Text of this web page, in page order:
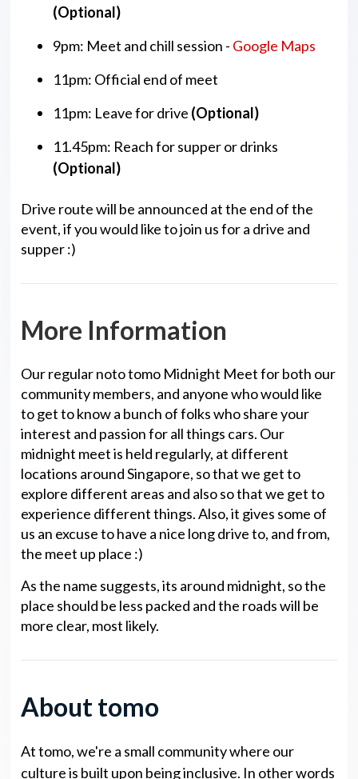
(Optional)
9pm: Meet and chill session - Google Maps
11pm: Official end of meet
11pm: Leave for drive (Optional)
11.45pm: Reach for supper or drinks
(Optional)
Drive route will be announced at the end of the
event, if you would like to join us for a drive and
supper :)
More Information
Our regular noto tomo Midnight Meet for both our
community members, and anyone who would like
to get to know a bunch of folks who share your
interest and passion for all things cars. Our
midnight meet is held regularly, at different
locations around Singapore, so that we get to
explore different areas and also so that we get to
experience different things. Also, it gives some of
us an excuse to have a nice long drive to, and from,
the meet up place :)
As the name suggests, its around midnight, so the
place should be less packed and the roads will be
more clear, most likely.
About tomo
At tomo, we're a small community where our
culture is built upon being inclusive. In other words